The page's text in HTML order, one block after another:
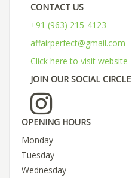
CONTACT US
+91 (963) 215-4123
affairperfect@gmail.com
Click here to visit website
JOIN OUR SOCIAL CIRCLE
OPENING HOURS
Monday
Tuesday
Wednesday